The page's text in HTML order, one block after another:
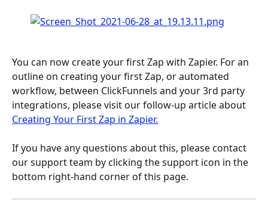
You can now create your first Zap with Zapier. For an
outline on creating your first Zap, or automated
workflow, between ClickFunnels and your 3rd party
integrations, please visit our follow-up article about
Creating Your First Zap in Zapier.
If you have any questions about this, please contact
our support team by clicking the support icon in the
bottom right-hand corner of this page.